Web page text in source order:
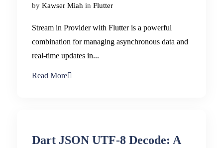
by Kawser Miah in Flutter
Stream in Provider with Flutter is a powerful
combination for managing asynchronous data and
real-time updates in...
Read More
Dart JSON UTF-8 Decode: A